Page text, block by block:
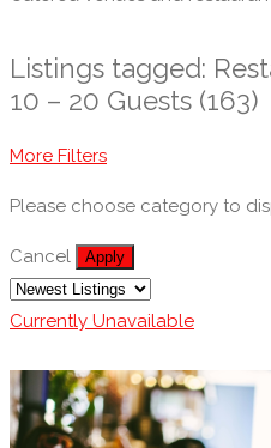
Listings tagged:
10 – 20 Guests (163)
More Filters
Please choose category to
Cancel Apply
Currently Unavailable